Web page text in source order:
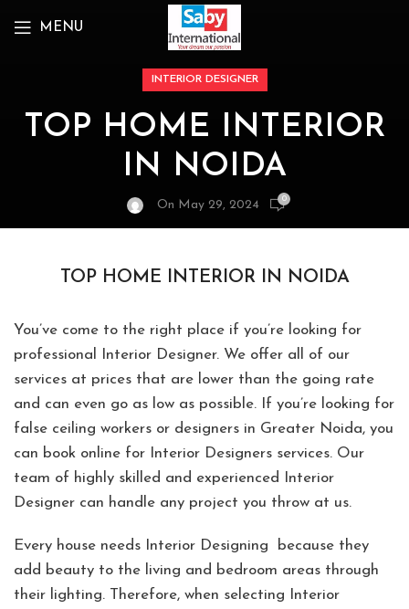
MENU
INTERIOR DESIGNER
TOP HOME INTERIOR
IN NOIDA
On May 29, 2024 0
TOP HOME INTERIOR IN NOIDA
You’ve come to the right place if you’re looking for
professional Interior Designer. We offer all of our
services at prices that are lower than the going rate
and can even go as low as possible. If you’re looking for
false ceiling workers or designers in Greater Noida, you
can book online for Interior Designers services. Our
team of highly skilled and experienced Interior
Designer can handle any project you throw at us.
Every house needs Interior Designing because they
add beauty to the living and bedroom areas through
their lighting. Therefore, when selecting Interior